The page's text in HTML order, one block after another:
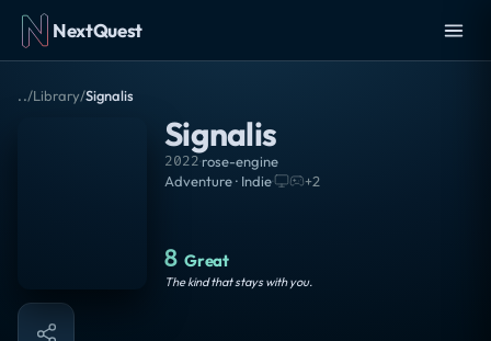
NextQuest
../Library/Signalis
Signalis
2022·rose-engine
Adventure · Indie· +2
8 Great
The kind that stays with you.